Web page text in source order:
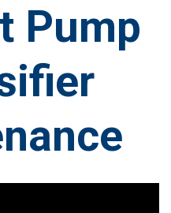
Pump